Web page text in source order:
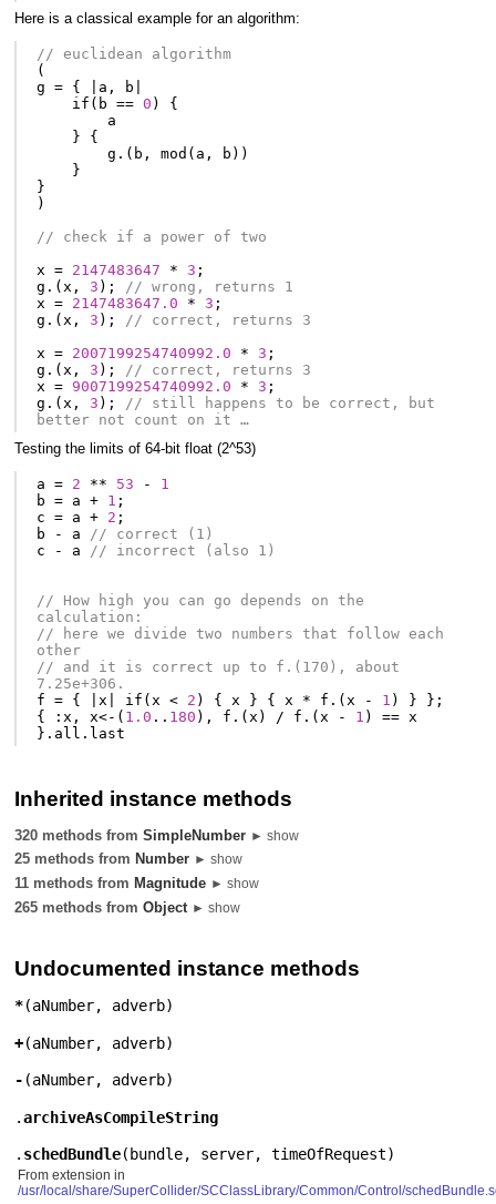
Here is a classical example for an algorithm:
// euclidean algorithm
(
g = { a , b
if ( b == 0 )
{
a
}
{
g .( b , mod ( a , b ))
}
}
)
// check if a power of two
x = 2147483647 * 3 ;
g .( x , 3 );
// wrong, returns 1
x = 2147483647.0 * 3 ;
g .( x , 3 );
// correct, returns 3
x = 2007199254740992.0 * 3 ;
g .( x , 3 );
// correct, returns 3
x = 9007199254740992.0 * 3 ;
g .( x , 3 );
// still happens to be correct, but
better not count on it …
Testing the limits of 64-bit float (2^53)
a = 2 ** 53 -
1
b = a + 1 ;
c = a + 2 ;
b
- a
// correct (1)
c
- a // incorrect (also 1)
// How high you can go depends on the
calculation:
// here we divide two numbers that follow each
other
// and it is correct up to f.(170), about
7.25e+306.
f = { x if ( x < 2 ) { x } { x * f .( x - 1 ) }
};
{
: x , x<- ( 1.0 .. 180 ), f .( x ) / f .( x - 1 ) == x
}. all . last
Inherited instance methods
320 methods fromSimpleNumber ► show
25 methods from Number ► show
11 methods from Magnitude ► show
265 methods fromObject ► show
Undocumented instance methods
*(aNumber, adverb)
+(aNumber, adverb)
- (aNumber, adverb)
.archiveAsCompileString
. schedBundle( bundle, server,timeOfRequest)
From extension in
/usr/local/share/SuperCollider/SCClassLibrary/Common/Control/